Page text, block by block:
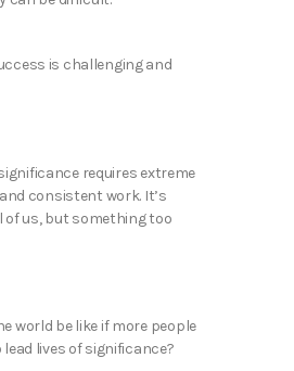
is challenging and
requires extreme
consistent work. It’s
of us, but something too
world be like if more people
lead lives of significance?